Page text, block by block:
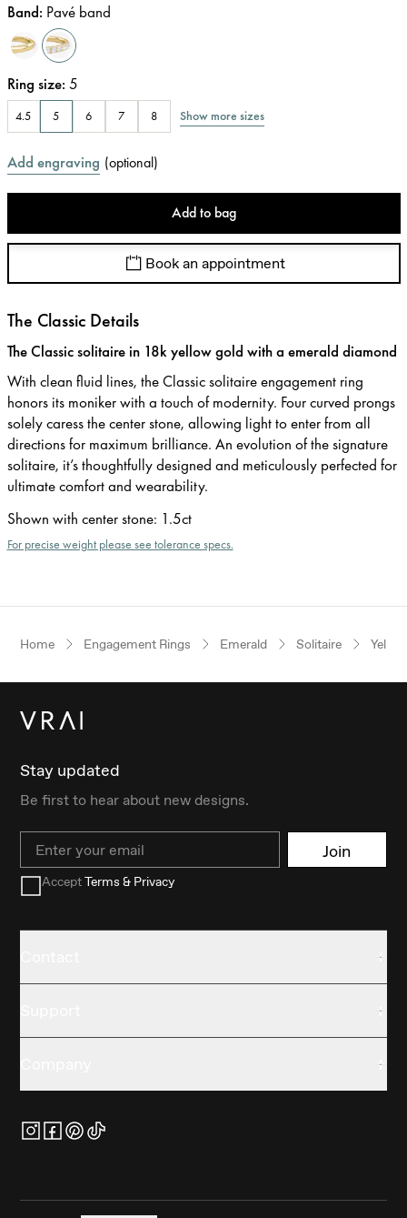
Band: Pavé band
Ring size: 5
4.5 5 6 7 8 Show more sizes
Add engraving (optional)
Add to bag
Book an appointment
The Classic Details
The Classic solitaire in 18k yellow gold with a emerald diamond
With clean fluid lines, the Classic solitaire engagement ring
honors its moniker with a touch of modernity. Four curved prongs
solely caress the center stone, allowing light to enter from all
directions for maximum brilliance. An evolution of the signature
solitaire, it’s thoughtfully designed and meticulously perfected for
ultimate comfort and wearability.
Shown with center stone: 1.5ct
For precise weight please see tolerance specs.
Home Engagement Rings Emerald Solitaire
Stay updated
Be first to hear about new designs.
Email Join
AcceptTerms & Privacy